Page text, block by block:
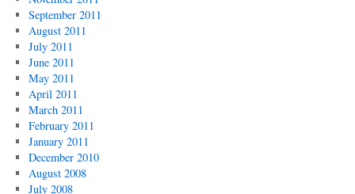
September 2011
August 2011
July 2011
June 2011
May 2011
April 2011
March 2011
February 2011
January 2011
December 2010
August 2008
July 2008